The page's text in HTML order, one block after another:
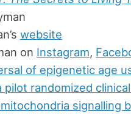
website
on Instagram,
of epigenetic age
pilot randomized
signalling